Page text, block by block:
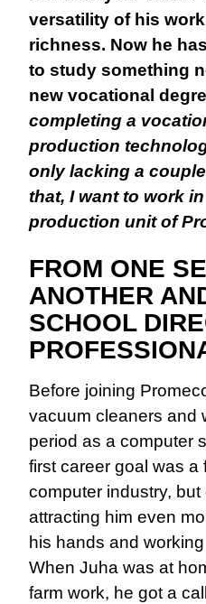
versatility of his
richness. Now he
to study something
new vocational
completing a
production
only lacking a
that, I want to work
production unit of
FROM ONE
ANOTHER
SCHOOL
Before joining
vacuum cleaners and
period as a computer
first career goal was a
computer industry,
attracting him even
his hands and
When Juha was at
farm work, he got a